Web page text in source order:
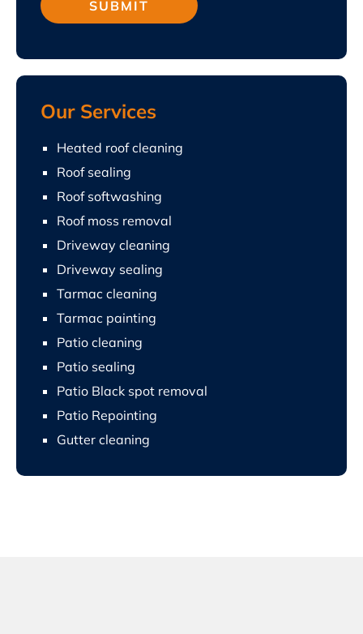
Our Services
Heated roof cleaning
Roof sealing
Roof softwashing
Roof moss removal
Driveway cleaning
Driveway sealing
Tarmac cleaning
Tarmac painting
Patio cleaning
Patio sealing
Patio Black spot removal
Patio Repointing
Gutter cleaning